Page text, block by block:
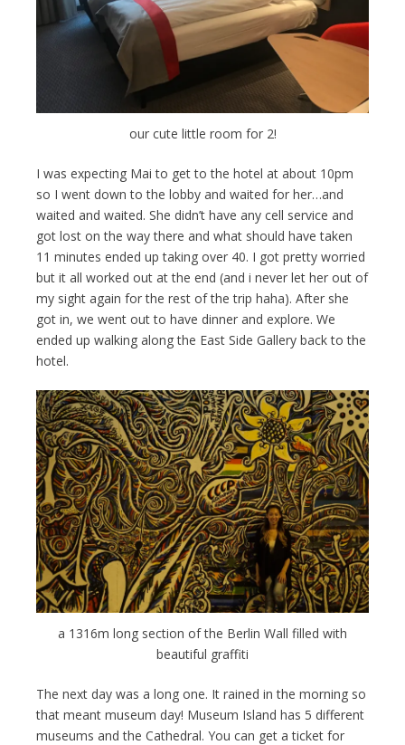
our cute little room for 2!
I was expecting Mai to get to the hotel at about 10pm
so I went down to the lobby and waited for her…and
waited and waited. She didn’t have any cell service and
got lost on the way there and what should have taken
11 minutes ended up taking over 40. I got pretty worried
but it all worked out at the end (and i never let her out of
my sight again for the rest of the trip haha). After she
got in, we went out to have dinner and explore. We
ended up walking along the East Side Gallery back to the
hotel.
a 1316m long section of the Berlin Wall filled with
beautiful graffiti
The next day was a long one. It rained in the morning so
that meant museum day! Museum Island has 5 different
museums and the Cathedral. You can get a ticket for